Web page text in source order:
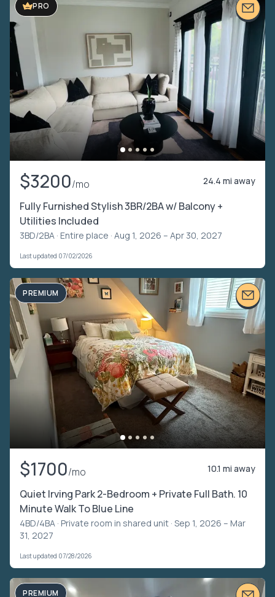
PRO
$3200/mo 24.4 mi away
Fully Furnished Stylish 3BR/2BA w/ Balcony +
Utilities Included
3BD/2BA · Entire place · Aug 1, 2026 – Apr 30, 2027
Last updated 07/02/2026
PREMIUM
$1700/mo 10.1 mi away
Quiet Irving Park 2-Bedroom + Private Full Bath. 10
Minute Walk To Blue Line
4BD/4BA · Private room in shared unit · Sep 1, 2026 – Mar
31, 2027
Last updated 07/28/2026
PREMIUM